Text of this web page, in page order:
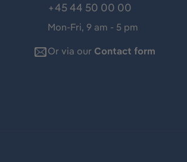
+45 44 50 00 00
Mon-Fri, 9 am - 5 pm
Or via our Contact form